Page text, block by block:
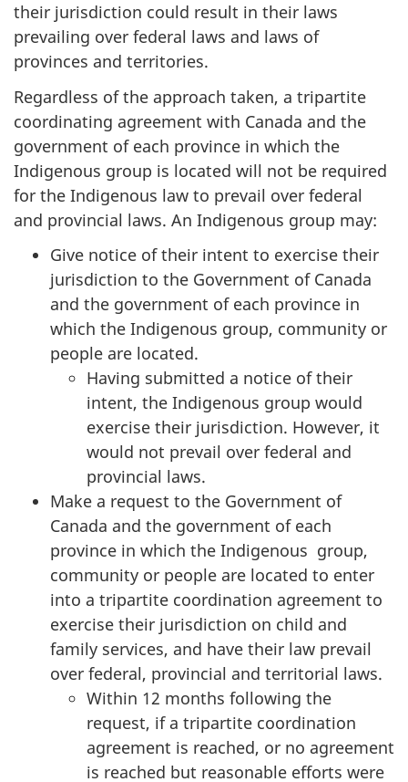
their jurisdiction could result in their laws
prevailing over federal laws and laws of
provinces and territories.
Regardless of the approach taken, a tripartite
coordinating agreement with Canada and the
government of each province in which the
Indigenous group is located will not be required
for the Indigenous law to prevail over federal
and provincial laws. An Indigenous group may:
Give notice of their intent to exercise their
jurisdiction to the Government of Canada
and the government of each province in
which the Indigenous group, community or
people are located.
Having submitted a notice of their
intent, the Indigenous group would
exercise their jurisdiction. However, it
would not prevail over federal and
provincial laws.
Make a request to the Government of
Canada and the government of each
province in which the Indigenous group,
community or people are located to enter
into a tripartite coordination agreement to
exercise their jurisdiction on child and
family services, and have their law prevail
over federal, provincial and territorial laws.
Within 12 months following the
request, if a tripartite coordination
agreement is reached, or no agreement
is reached but reasonable efforts were